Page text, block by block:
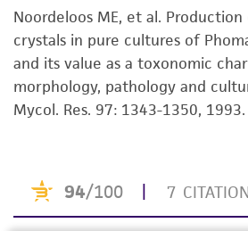
This product is sent on the
customer is responsible for
and responsibility in
receipt, handling, storage,
the ATCC product including
the material, the customer
activity undertaken with the
Noordeloos ME, et al.
crystals in pure cultures of
and its value as a toxonomic
morphology, pathology and
Mycol. Res. 97: 1343-1350, 1993.